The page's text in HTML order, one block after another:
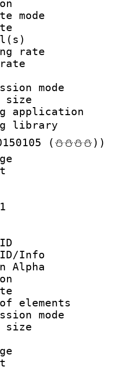
:
rate
rate :
rate :
size
library
(⛄⛄⛄⛄))
ID :
ID/Info
Alpha
:
rate :
of
size
: